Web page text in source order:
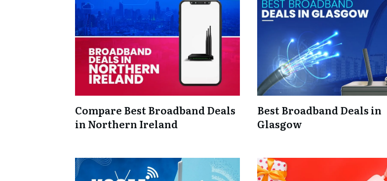
Compare Best Broadband Deals
in Northern Ireland
Best Broadband Deals in
Glasgow